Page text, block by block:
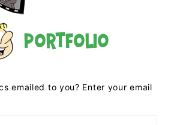
Portfolio
emailed to you? Enter your email